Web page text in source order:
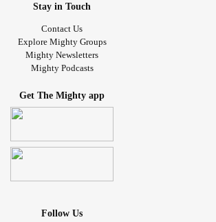
Stay in Touch
Contact Us
Explore Mighty Groups
Mighty Newsletters
Mighty Podcasts
Get The Mighty app
Follow Us